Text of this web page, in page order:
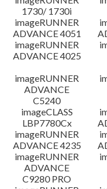
1730/ 1730i
imageRUNNER
ADVANCE 4051
imageRUNNER
ADVANCE 4025
imageRUNNER
ADVANCE
C5240
imageCLASS
LBP7780Cx
imageRUNNER
ADVANCE 4235
imageRUNNER
ADVANCE
C9280 PRO